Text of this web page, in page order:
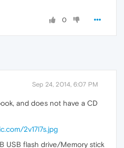
0
Sep 24, 2014, 6:07 PM
and does not have a CD
USB flash drive/Memory stick